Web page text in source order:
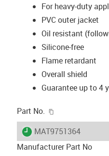
For heavy-duty
PVC outer jacket
Oil resistant
Silicone-free
Flame retardant
Overall shield
Guarantee up to 4
Part No.
igus-icon-lieferzeit
MAT9751364
Manufacturer Part No